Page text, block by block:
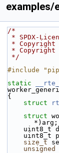
examples/
/*
* SPDX-
* Copyright
* Copyright
*/
#include
static
{
struct
struct
*)arg;
size_t
unsigned